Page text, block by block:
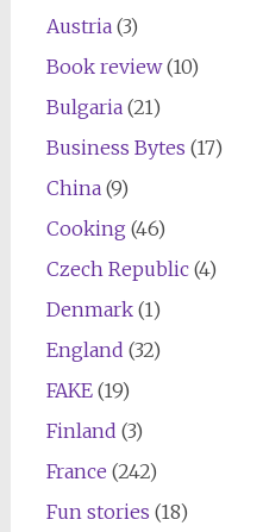
Austria(3)
Book review(10)
Bulgaria(21)
Business Bytes (17)
China(9)
Cooking (46)
Czech Republic(4)
Denmark(1)
England (32)
FAKE(19)
Finland (3)
France (242)
Fun stories (18)